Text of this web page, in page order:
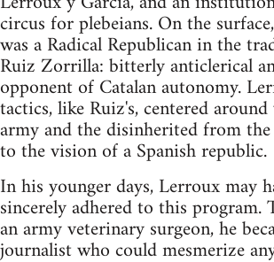
circus for plebeians. On the
was a Radical Republican in the
Ruiz Zorrilla: bitterly anticlerical
opponent of Catalan autonomy.
tactics, like Ruiz's, centered
army and the disinherited from
to the vision of a Spanish republic.
In his younger days, Lerroux may
sincerely adhered to this program.
an army veterinary surgeon, he
journalist who could mesmerize